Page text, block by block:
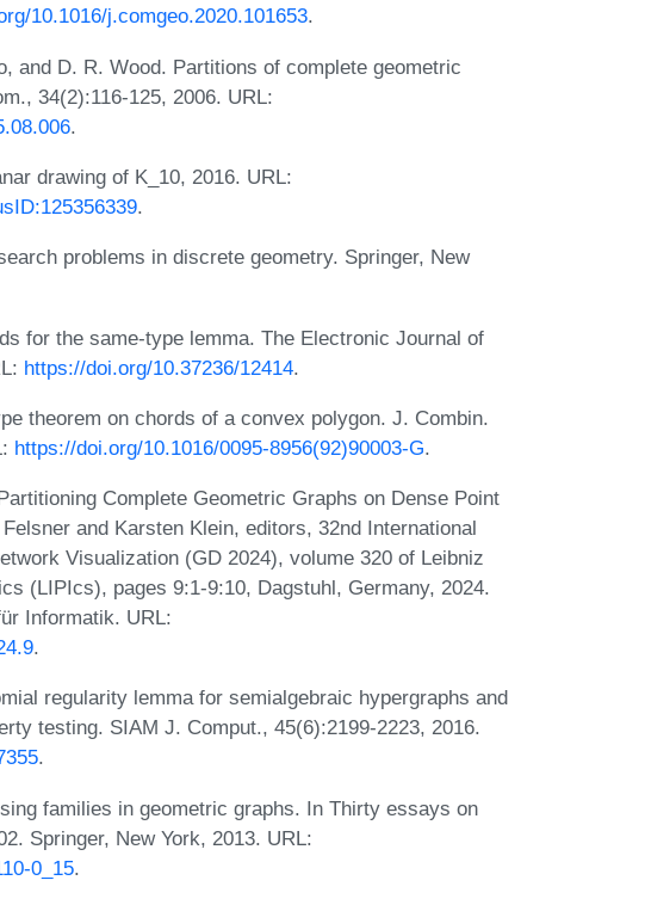
10.1016/j.comgeo.2020.101653.
and D. R. Wood. Partitions of complete geometric
34(2):116-125, 2006. URL:
.
drawing of K_10, 2016. URL:
.
problems in discrete geometry. Springer, New
for the same-type lemma. The Electronic Journal of
https://doi.org/10.37236/12414.
theorem on chords of a convex polygon. J. Combin.
https://doi.org/10.1016/0095-8956(92)90003-G.
Complete Geometric Graphs on Dense Point
and Karsten Klein, editors, 32nd International
Visualization (GD 2024), volume 320 of Leibniz
(LIPIcs), pages 9:1-9:10, Dagstuhl, Germany, 2024.
Informatik. URL:
.
regularity lemma for semialgebraic hypergraphs and
testing. SIAM J. Comput., 45(6):2199-2223, 2016.
.
families in geometric graphs. In Thirty essays on
Springer, New York, 2013. URL:
0_15.